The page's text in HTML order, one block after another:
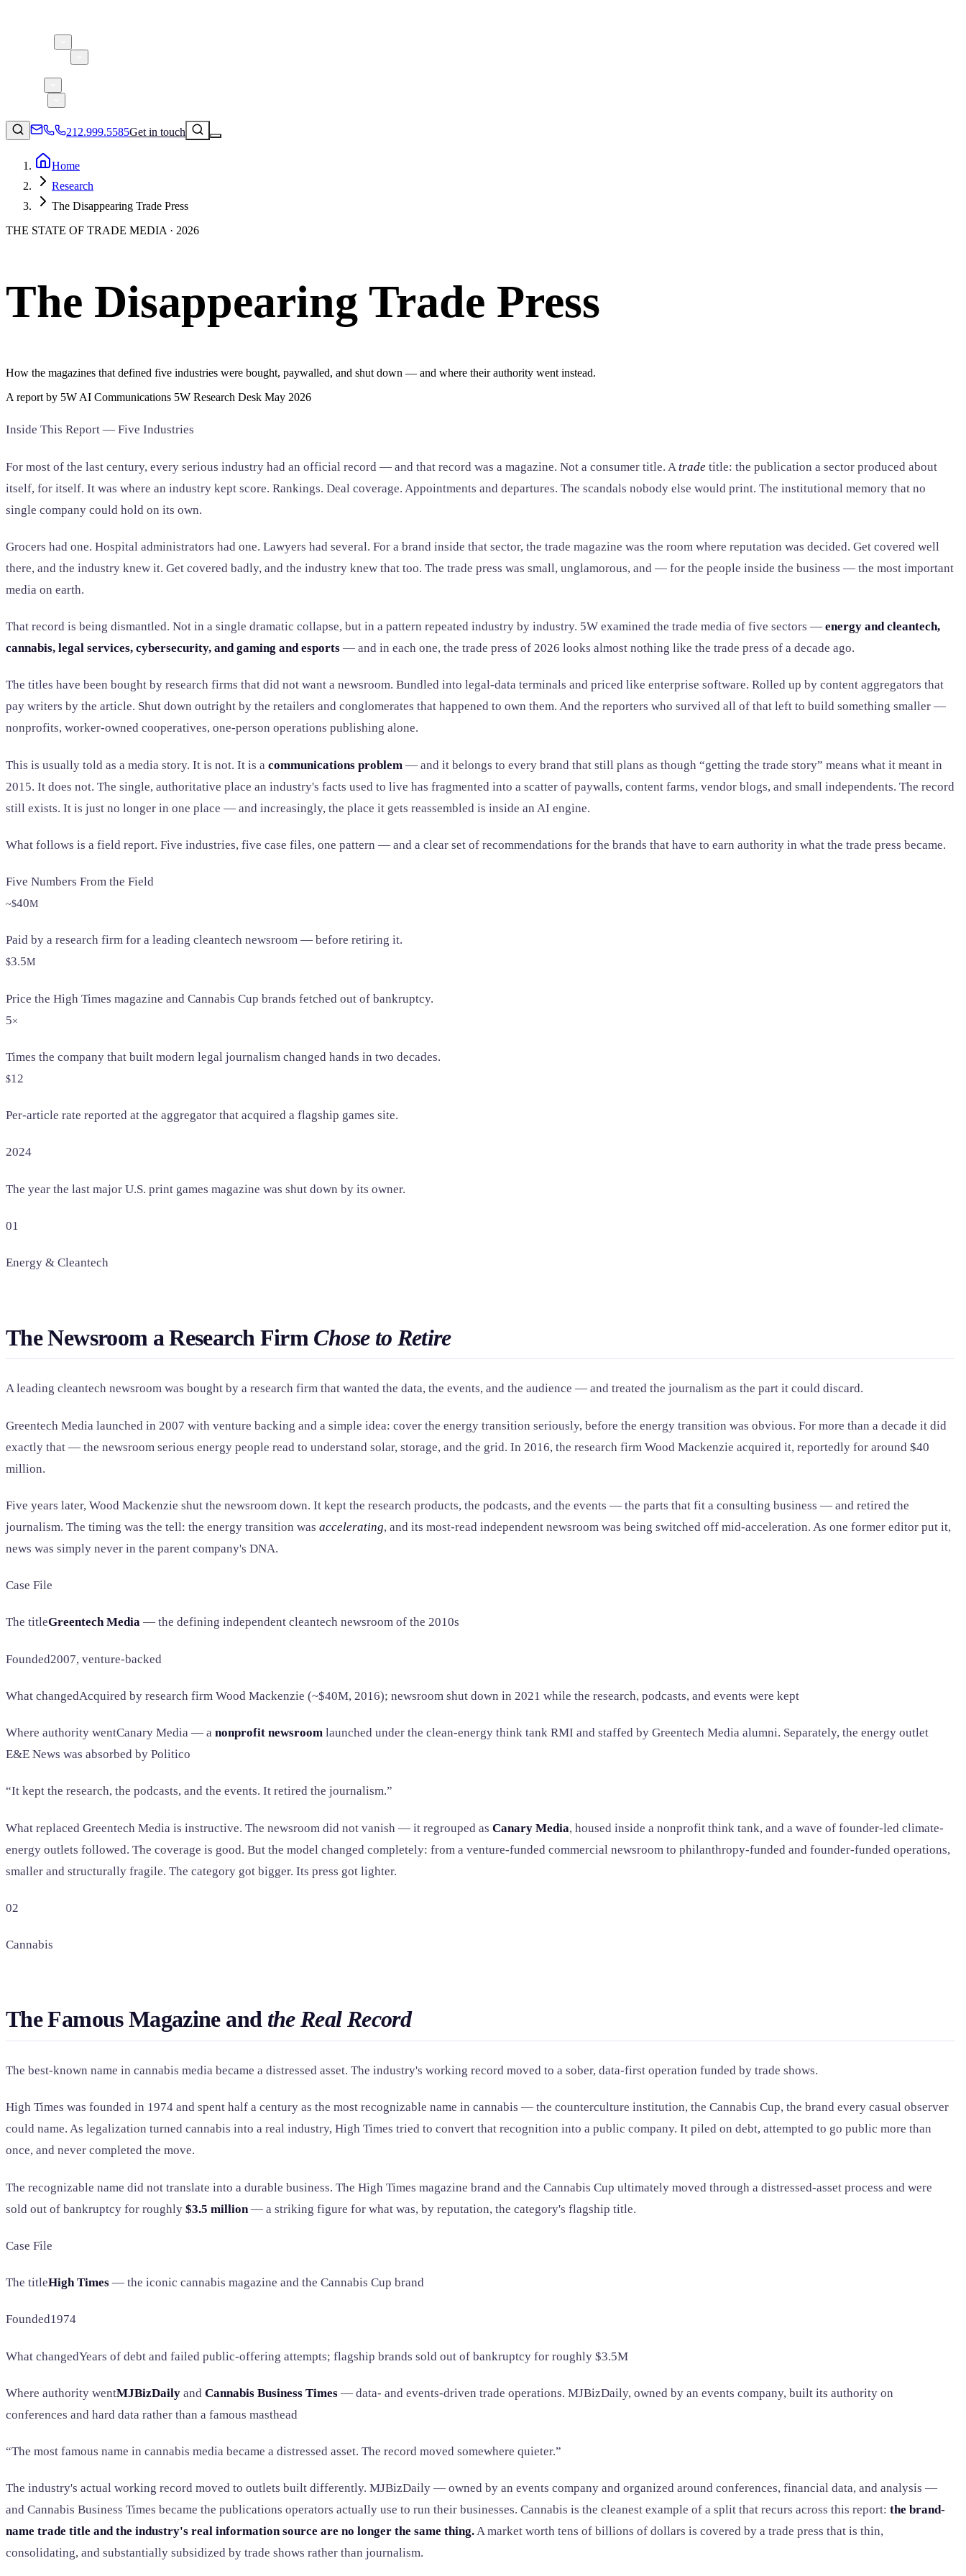
212.999.5585Get in touch
Consumer Products & Brands
Parent, Child, & Baby
Apps & Marketplaces
Financial Services & Fintech
Travel & Hospitality
Food & Beverage
212.999.5585
info@5wpr.com
Home
Research
The Disappearing Trade Press
THE STATE OF TRADE MEDIA · 2026
The Disappearing Trade Press
How the magazines that defined five industries were bought, paywalled, and shut down — and where their authority went instead.
A report by 5W AI Communications 5W Research Desk May 2026
Inside This Report — Five Industries
For most of the last century, every serious industry had an official record — and that record was a magazine. Not a consumer title. A trade title: the publication a sector produced about
itself, for itself. It was where an industry kept score. Rankings. Deal coverage. Appointments and departures. The scandals nobody else would print. The institutional memory that no
single company could hold on its own.
Grocers had one. Hospital administrators had one. Lawyers had several. For a brand inside that sector, the trade magazine was the room where reputation was decided. Get covered well
there, and the industry knew it. Get covered badly, and the industry knew that too. The trade press was small, unglamorous, and — for the people inside the business — the most important
media on earth.
That record is being dismantled. Not in a single dramatic collapse, but in a pattern repeated industry by industry. 5W examined the trade media of five sectors — energy and cleantech,
cannabis, legal services, cybersecurity, and gaming and esports — and in each one, the trade press of 2026 looks almost nothing like the trade press of a decade ago.
The titles have been bought by research firms that did not want a newsroom. Bundled into legal-data terminals and priced like enterprise software. Rolled up by content aggregators that
pay writers by the article. Shut down outright by the retailers and conglomerates that happened to own them. And the reporters who survived all of that left to build something smaller —
nonprofits, worker-owned cooperatives, one-person operations publishing alone.
This is usually told as a media story. It is not. It is a communications problem — and it belongs to every brand that still plans as though “getting the trade story” means what it meant in
2015. It does not. The single, authoritative place an industry's facts used to live has fragmented into a scatter of paywalls, content farms, vendor blogs, and small independents. The record
still exists. It is just no longer in one place — and increasingly, the place it gets reassembled is inside an AI engine.
What follows is a field report. Five industries, five case files, one pattern — and a clear set of recommendations for the brands that have to earn authority in what the trade press became.
Five Numbers From the Field
~$40M
Paid by a research firm for a leading cleantech newsroom — before retiring it.
$3.5M
Price the High Times magazine and Cannabis Cup brands fetched out of bankruptcy.
5×
Times the company that built modern legal journalism changed hands in two decades.
$12
Per-article rate reported at the aggregator that acquired a flagship games site.
2024
The year the last major U.S. print games magazine was shut down by its owner.
01
Energy & Cleantech
The Newsroom a Research Firm Chose to Retire
A leading cleantech newsroom was bought by a research firm that wanted the data, the events, and the audience — and treated the journalism as the part it could discard.
Greentech Media launched in 2007 with venture backing and a simple idea: cover the energy transition seriously, before the energy transition was obvious. For more than a decade it did
exactly that — the newsroom serious energy people read to understand solar, storage, and the grid. In 2016, the research firm Wood Mackenzie acquired it, reportedly for around $40
million.
Five years later, Wood Mackenzie shut the newsroom down. It kept the research products, the podcasts, and the events — the parts that fit a consulting business — and retired the
journalism. The timing was the tell: the energy transition was accelerating, and its most-read independent newsroom was being switched off mid-acceleration. As one former editor put it,
news was simply never in the parent company's DNA.
Case File
The titleGreentech Media — the defining independent cleantech newsroom of the 2010s
Founded2007, venture-backed
What changedAcquired by research firm Wood Mackenzie (~$40M, 2016); newsroom shut down in 2021 while the research, podcasts, and events were kept
Where authority wentCanary Media — a nonprofit newsroom launched under the clean-energy think tank RMI and staffed by Greentech Media alumni. Separately, the energy outlet
E&E News was absorbed by Politico
“It kept the research, the podcasts, and the events. It retired the journalism.”
What replaced Greentech Media is instructive. The newsroom did not vanish — it regrouped as Canary Media, housed inside a nonprofit think tank, and a wave of founder-led climate-
energy outlets followed. The coverage is good. But the model changed completely: from a venture-funded commercial newsroom to philanthropy-funded and founder-funded operations,
smaller and structurally fragile. The category got bigger. Its press got lighter.
02
Cannabis
The Famous Magazine and the Real Record
The best-known name in cannabis media became a distressed asset. The industry's working record moved to a sober, data-first operation funded by trade shows.
High Times was founded in 1974 and spent half a century as the most recognizable name in cannabis — the counterculture institution, the Cannabis Cup, the brand every casual observer
could name. As legalization turned cannabis into a real industry, High Times tried to convert that recognition into a public company. It piled on debt, attempted to go public more than
once, and never completed the move.
The recognizable name did not translate into a durable business. The High Times magazine brand and the Cannabis Cup ultimately moved through a distressed-asset process and were
sold out of bankruptcy for roughly $3.5 million — a striking figure for what was, by reputation, the category's flagship title.
Case File
The titleHigh Times — the iconic cannabis magazine and the Cannabis Cup brand
Founded1974
What changedYears of debt and failed public-offering attempts; flagship brands sold out of bankruptcy for roughly $3.5M
Where authority wentMJBizDaily and Cannabis Business Times — data- and events-driven trade operations. MJBizDaily, owned by an events company, built its authority on
conferences and hard data rather than a famous masthead
“The most famous name in cannabis media became a distressed asset. The record moved somewhere quieter.”
The industry's actual working record moved to outlets built differently. MJBizDaily — owned by an events company and organized around conferences, financial data, and analysis —
and Cannabis Business Times became the publications operators actually use to run their businesses. Cannabis is the cleanest example of a split that recurs across this report: the brand-
name trade title and the industry's real information source are no longer the same thing.A market worth tens of billions of dollars is covered by a trade press that is thin,
consolidating, and substantially subsidized by trade shows rather than journalism.